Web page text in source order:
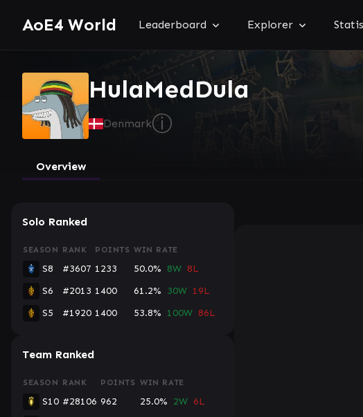
AoE4 World Leaderboard Explorer
HulaMedDula
Denmarkⓘ
Overview
Solo Ranked
SEASON RANK POINTS WIN RATE
S8 #3607 1233 50.0% 8W 8L
S6
#2013 1400 61.2% 30W 19L
S5
#1920 1400 53.8% 100W 86L
Team Ranked
SEASON RANK POINTS WIN RATE
S10 #28106 962 25.0% 2W 6L